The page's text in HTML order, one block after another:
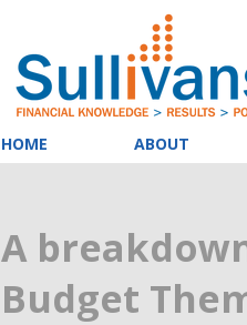
HOME ABOUT
A
Budget